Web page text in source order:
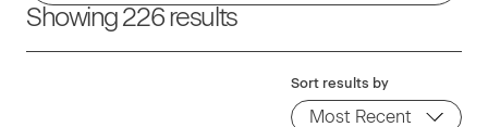
Showing 226 results
Sort results by